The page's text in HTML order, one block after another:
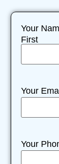
Your
First
Your
Your